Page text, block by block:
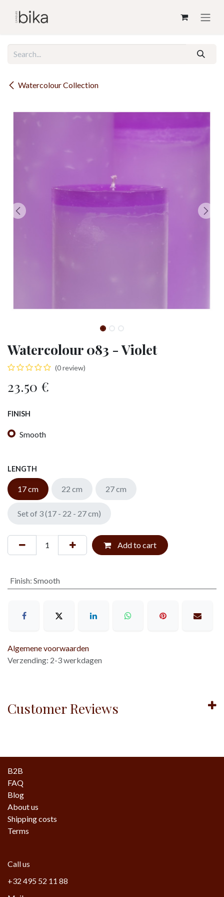
Watercolour Collection
Watercolour 083 - Violet
(0 review)
23.50 €
FINISH
Smooth
LENGTH
17 cm 22 cm 27 cm
Set of 3 (17 - 22 - 27 cm)
Add to cart
Finish: Smooth
Algemene voorwaarden
Verzending: 2-3 werkdagen
Customer Reviews
B2B
FAQ
Blog
About us
Shipping costs
Terms
Call us
+32 495 52 11 88